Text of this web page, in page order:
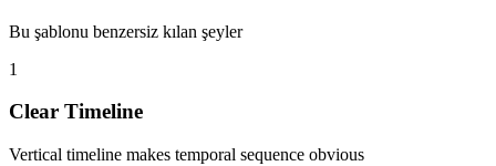
Bu şablonu benzersiz kılan şeyler
1
Clear Timeline
Vertical timeline makes temporal sequence obvious